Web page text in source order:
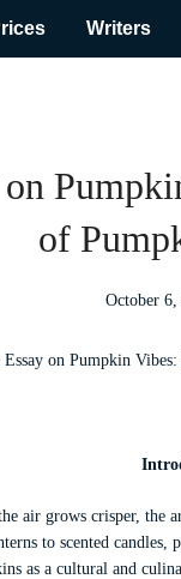
Writers
on
of
October 6,
air grows crisper,
to scented candles,
as a cultural and